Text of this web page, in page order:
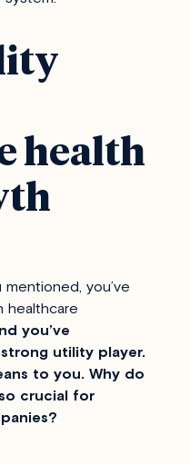
health
you’ve
healthcare
you’ve
utility player.
to you. Why do
crucial for